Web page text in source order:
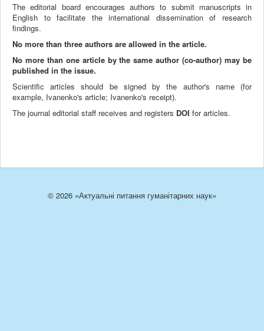
The editorial board encourages authors to submit manuscripts in
English to facilitate the international dissemination of research
findings.
No more than three authors are allowed in the article.
No more than one article by the same author (co-author) may be
published in the issue.
Scientific articles should be signed by the author's name (for
example, Ivanenko's article; Ivanenko's receipt).
The journal editorial staff receives and registers DOI for articles.
© 2026 «Актуальні питання гуманітарних наук»